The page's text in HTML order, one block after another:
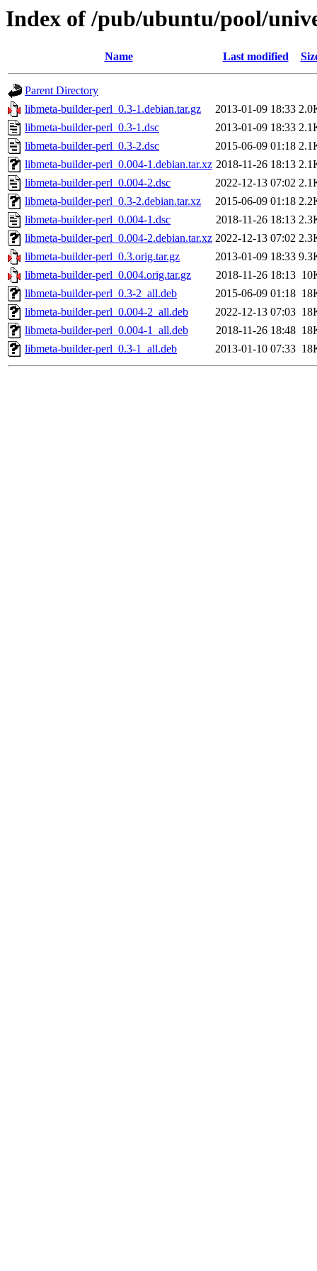
Index of /pub/ubuntu/pool/
Name Last modified
Parent Directory
libmeta-builder-perl_0.3-1.debian.tar.gz
2013-01-09 18:33
libmeta-builder-perl_0.3-1.dsc
2013-01-09 18:33
libmeta-builder-perl_0.3-2.dsc
2015-06-09 01:18
libmeta-builder-perl_0.004-1.debian.tar.xz 2018-11-26 18:13
libmeta-builder-perl_0.004-2.dsc
2022-12-13 07:02
libmeta-builder-perl_0.3-2.debian.tar.xz
2015-06-09 01:18
libmeta-builder-perl_0.004-1.dsc
2018-11-26 18:13
libmeta-builder-perl_0.004-2.debian.tar.xz 2022-12-13 07:02
libmeta-builder-perl_0.3.orig.tar.gz
2013-01-09 18:33
libmeta-builder-perl_0.004.orig.tar.gz
2018-11-26 18:13
libmeta-builder-perl_0.3-2_all.deb
2015-06-09 01:18
libmeta-builder-perl_0.004-2_all.deb
2022-12-13 07:03
libmeta-builder-perl_0.004-1_all.deb
2018-11-26 18:48
libmeta-builder-perl_0.3-1_all.deb
2013-01-10 07:33